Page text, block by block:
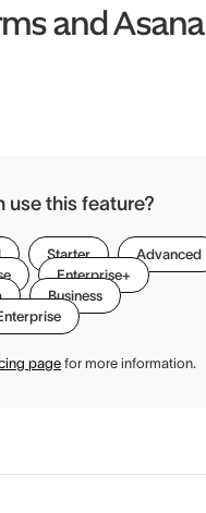
and Asana
use this feature?
Starter
Advanced
Enterprise+
Business
pagefor more information.